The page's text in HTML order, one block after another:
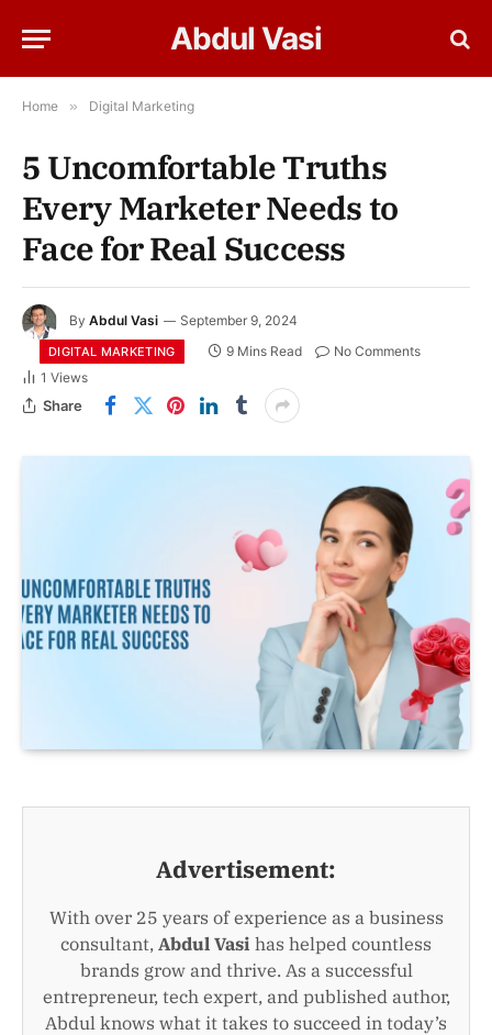
Abdul Vasi
Home » Digital Marketing
5 Uncomfortable Truths
Every Marketer Needs to
Face for Real Success
By Abdul Vasi September 9, 2024
DIGITAL MARKETING 9 Mins Read
No Comments
1 Views
Share
Advertisement:
With over 25 years of experience as a business
consultant, Abdul Vasi has helped countless
brands grow and thrive. As a successful
entrepreneur, tech expert, and published author,
Abdul knows what it takes to succeed in today’s